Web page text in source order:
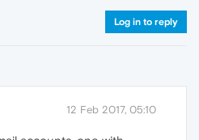
Log in to reply
12 Feb 2017, 05:10